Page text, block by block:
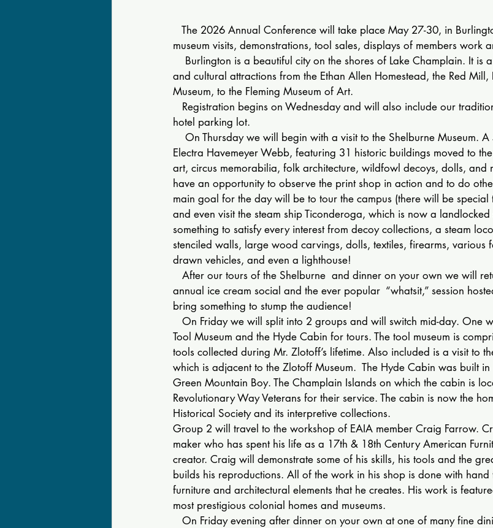
The 2026 Annual Conference will take place May 27-30, in
museum visits, demonstrations, tool sales, displays of members work
Burlington is a beautiful city on the shores of Lake Champlain. It is
and cultural attractions from the Ethan Allen Homestead, the Red
Museum, to the Fleming Museum of Art.
Registration begins on Wednesday and will also include our
hotel parking lot.
On Thursday we will begin with a visit to the Shelburne Museum.
Electra Havemeyer Webb, featuring 31 historic buildings moved to
art, circus memorabilia, folk architecture, wildfowl decoys, dolls, and
have an opportunity to observe the print shop in action and to do
main goal for the day will be to tour the campus (there will be special
and even visit the steam ship Ticonderoga, which is now a landlocked
something to satisfy every interest from decoy collections, a steam
stenciled walls, large wood carvings, dolls, textiles, firearms, various
drawn vehicles, and even a lighthouse!
After our tours of the Shelburne  and dinner on your own we will
annual ice cream social and the ever popular  “whatsit,” session
bring something to stump the audience!
On Friday we will split into 2 groups and will switch mid-day. One
Tool Museum and the Hyde Cabin for tours. The tool museum is
tools collected during Mr. Zlotoff’s lifetime. Also included is a visit to
which is adjacent to the Zlotoff Museum.  The Hyde Cabin was built
Green Mountain Boy. The Champlain Islands on which the cabin is
Revolutionary Way Veterans for their service. The cabin is now the
Historical Society and its interpretive collections.
Group 2 will travel to the workshop of EAIA member Craig Farrow.
maker who has spent his life as a 17th & 18th Century American
creator. Craig will demonstrate some of his skills, his tools and the
builds his reproductions. All of the work in his shop is done with
furniture and architectural elements that he creates. His work is
most prestigious colonial homes and museums.
On Friday evening after dinner on your own at one of many fine